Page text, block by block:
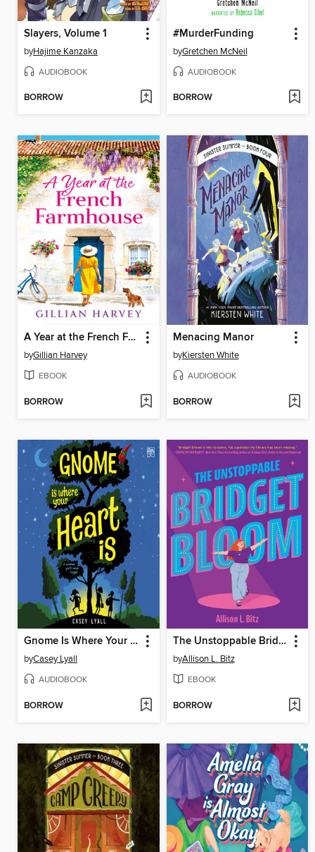
Slayers, Volume 1
byHajime Kanzaka
AUDIOBOOK
BORROW
#MurderFunding
byGretchen McNeil
AUDIOBOOK
BORROW
A Year at the French Farmhouse
byGillian Harvey
EBOOK
BORROW
Menacing Manor
byKiersten White
AUDIOBOOK
BORROW
Gnome Is Where Your Heart Is
byCasey Lyall
AUDIOBOOK
BORROW
The Unstoppable Bridget Bloom
byAllison L. Bitz
EBOOK
BORROW